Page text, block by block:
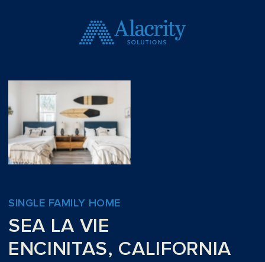
SINGLE FAMILY HOME
SEA LA VIE
ENCINITAS, CALIFORNIA